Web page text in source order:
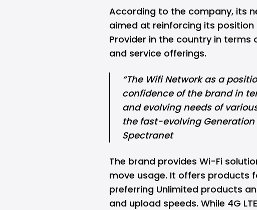
According to the company, its
aimed at reinforcing its
Provider in the country in
and service offerings.
“The Wifi Network as a
confidence of the brand in
and evolving needs of
the fast-evolving Generation
Spectranet
The brand provides Wi-Fi
move usage. It offers products
preferring Unlimited products
and upload speeds. While 4G